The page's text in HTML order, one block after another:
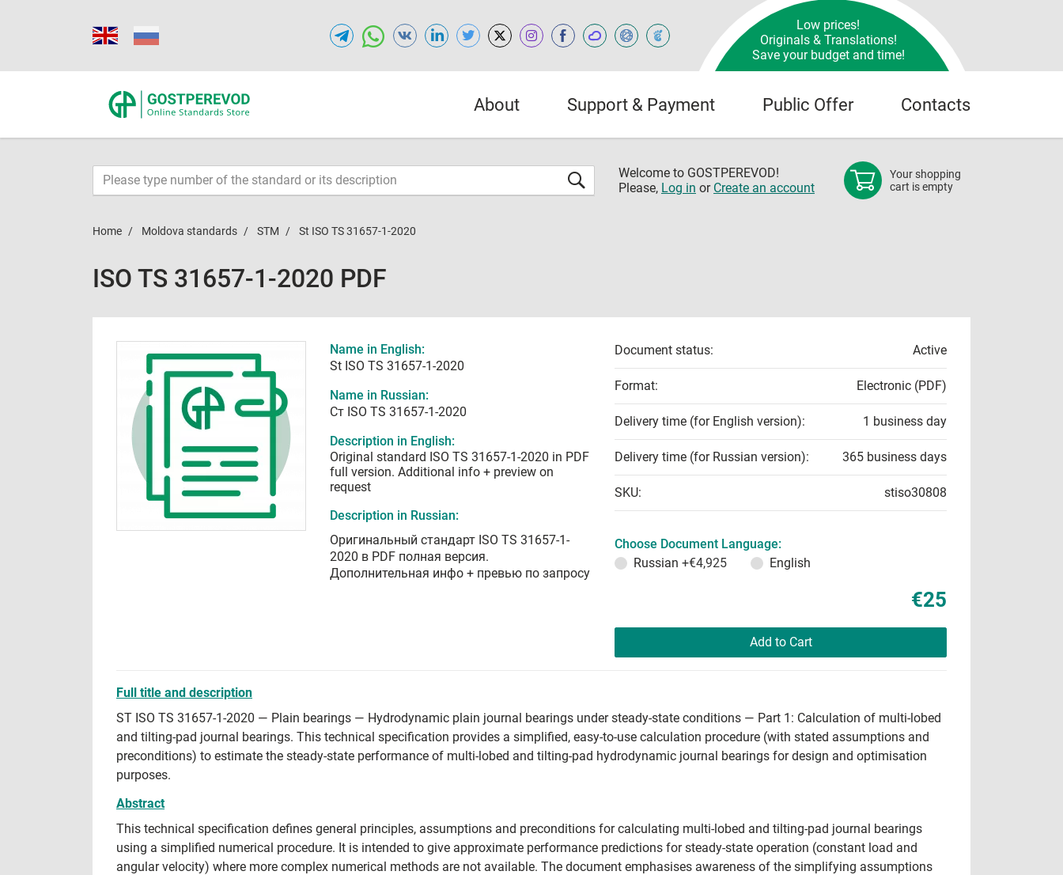
Low prices!
Originals & Translations!
Save your budget and time!
About Support & Payment Public Offer Contacts
Welcome to GOSTPEREVOD!
Please, Log in or Create an account
Your shopping
cart is empty
Home Moldova standards STM St ISO TS 31657-1-2020
ISO TS 31657-1-2020 PDF
Name in English:
St ISO TS 31657-1-2020
Name in Russian:
Ст ISO TS 31657-1-2020
Description in English:
Original standard ISO TS 31657-1-2020 in PDF
full version. Additional info + preview on
request
Description in Russian:
Оригинальный стандарт ISO TS 31657-1-
2020 в PDF полная версия.
Дополнительная инфо + превью по запросу
Document status: Active
Format: Electronic (PDF)
Delivery time (for English version): 1 business day
Delivery time (for Russian version): 365 business days
SKU: stiso30808
Choose Document Language:
Russian +€4,925 English
€25
Add to Cart
Full title and description
ST ISO TS 31657-1-2020 — Plain bearings — Hydrodynamic plain journal bearings under steady-state conditions — Part 1: Calculation of multi-lobed
and tilting-pad journal bearings. This technical specification provides a simplified, easy-to-use calculation procedure (with stated assumptions and
preconditions) to estimate the steady-state performance of multi-lobed and tilting-pad hydrodynamic journal bearings for design and optimisation
purposes.
Abstract
This technical specification defines general principles, assumptions and preconditions for calculating multi-lobed and tilting-pad journal bearings
using a simplified numerical procedure. It is intended to give approximate performance predictions for steady-state operation (constant load and
angular velocity) where more complex numerical methods are not available. The document emphasises awareness of the simplifying assumptions